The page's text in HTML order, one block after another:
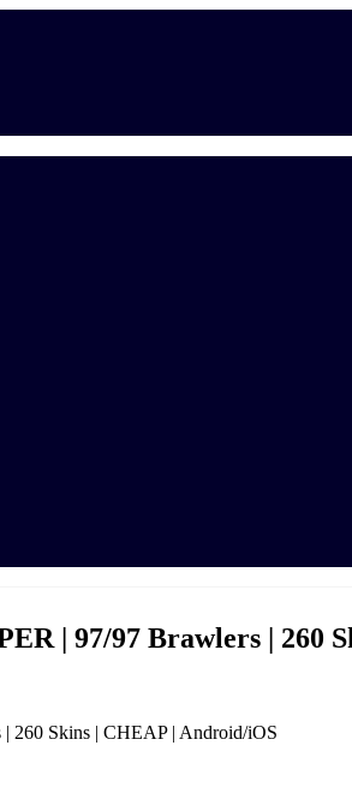
| 97/97 Brawlers | 260
Skins | CHEAP | Android/iOS